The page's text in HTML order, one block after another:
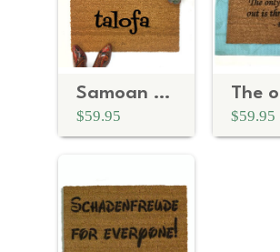
Samoan talofa doormat
$59.95 $59.95